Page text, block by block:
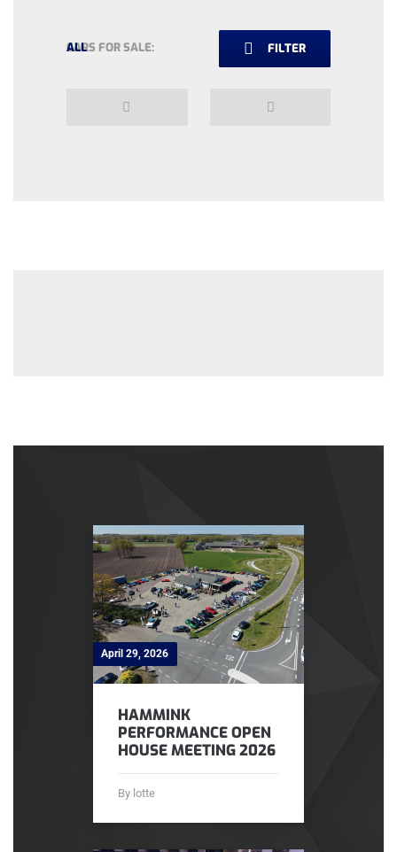
Previous
FILTER
CARS FOR SALE:
ALL
April 29, 2026
HAMMINK
PERFORMANCE OPEN
HOUSE MEETING 2026
By lotte